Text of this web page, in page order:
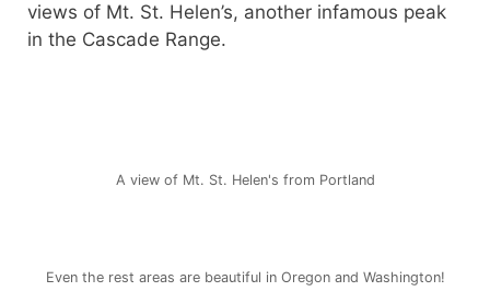
views of Mt. St. Helen’s, another infamous peak
in the Cascade Range.
A view of Mt. St. Helen's from Portland
Even the rest areas are beautiful in Oregon and Washington!